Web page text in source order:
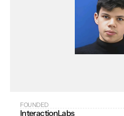
FOUNDED
InteractionLabs